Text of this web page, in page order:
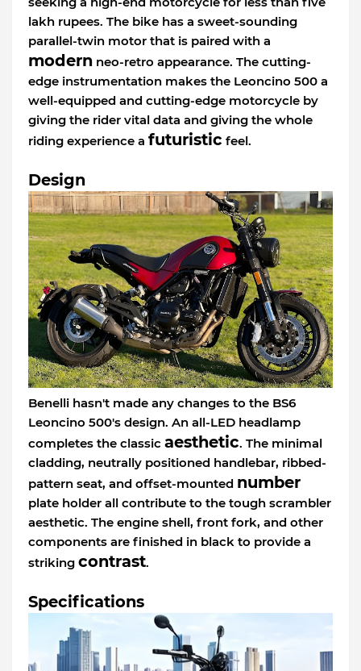
lakh rupees. The bike has a sweet-sounding
parallel-twin motor that is paired with a
modern neo-retro appearance. The cutting-
edge instrumentation makes the Leoncino 500 a
well-equipped and cutting-edge motorcycle by
giving the rider vital data and giving the whole
riding experience a futuristic feel.
Design
Benelli hasn't made any changes to the BS6
Leoncino 500's design. An all-LED headlamp
completes the classic aesthetic. The minimal
cladding, neutrally positioned handlebar, ribbed-
pattern seat, and offset-mounted number
plate holder all contribute to the tough scrambler
aesthetic. The engine shell, front fork, and other
components are finished in black to provide a
striking contrast.
Specifications